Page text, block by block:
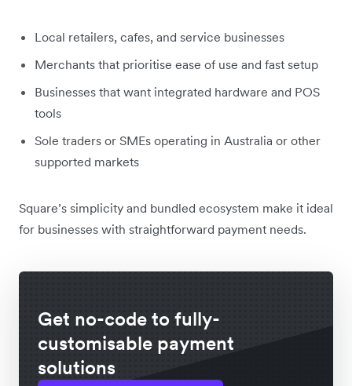
Local retailers, cafes, and service businesses
Merchants that prioritise ease of use and fast setup
Businesses that want integrated hardware and POS
tools
Sole traders or SMEs operating in Australia or other
supported markets
Square’s simplicity and bundled ecosystem make it ideal
for businesses with straightforward payment needs.
Get no-code to fully-
customisable payment
solutions